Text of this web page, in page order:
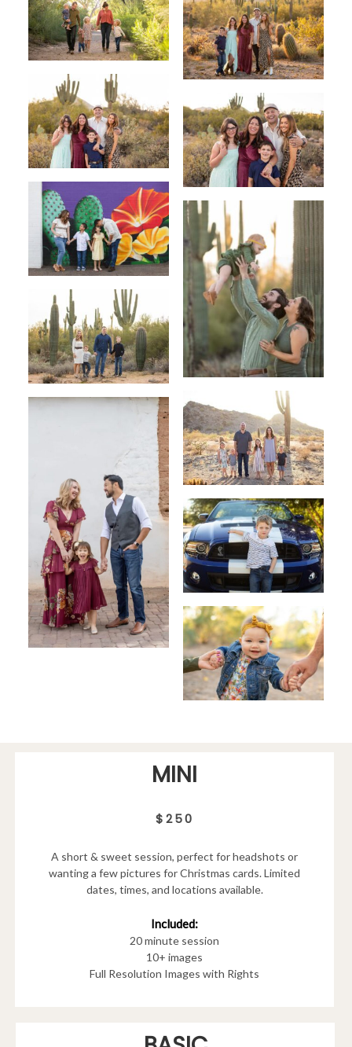
MINI
$250
A short & sweet session, perfect for headshots or
wanting a few pictures for Christmas cards. Limited
dates, times, and locations available.
Included:
20 minute session
10+ images
Full Resolution Images with Rights